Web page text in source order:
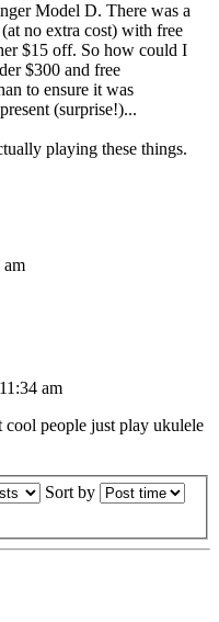
Model D. There was a
no extra cost) with free
$15 off. So how could I
$300 and free
to ensure it was
(surprise!)...
playing these things.
am
am
cool people just play ukulele
Sort by